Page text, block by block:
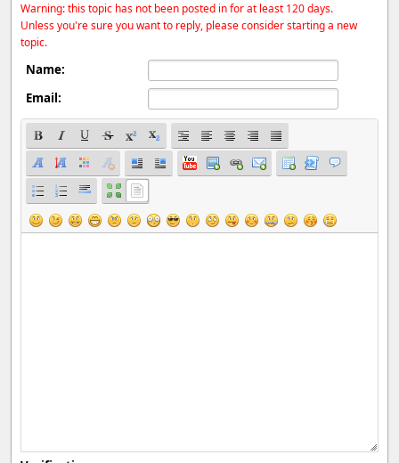
Warning: this topic has not been posted in for at least 120 days.
Unless you're sure you want to reply, please consider starting a new
topic.
Name:
Email: